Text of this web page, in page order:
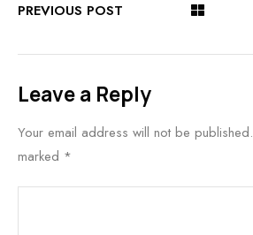
PREVIOUS POST
Leave a Reply
Your email address will not be published.
marked *